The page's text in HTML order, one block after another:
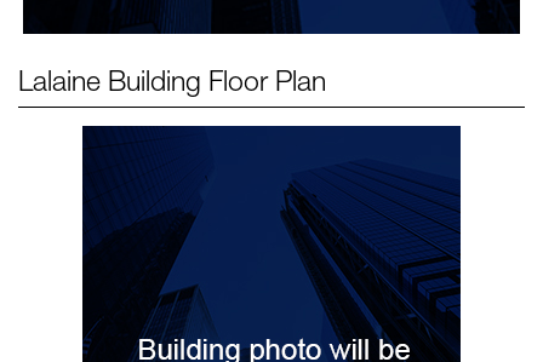
Lalaine Building Floor Plan